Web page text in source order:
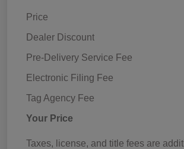
Price
Dealer Discount
Pre-Delivery Service Fee
Electronic Filing Fee
Tag Agency Fee
Your Price
Taxes, license, and title fees are